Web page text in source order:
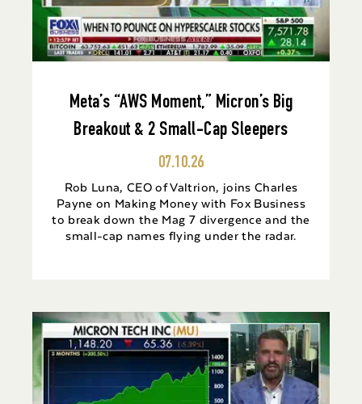
Meta’s “AWS Moment,” Micron’s Big
Breakout & 2 Small-Cap Sleepers
07.10.26
Rob Luna, CEO of Valtrion, joins Charles
Payne on Making Money with Fox Business
to break down the Mag 7 divergence and the
small-cap names flying under the radar.